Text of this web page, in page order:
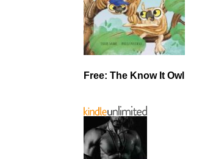
Free: The Know It Owl